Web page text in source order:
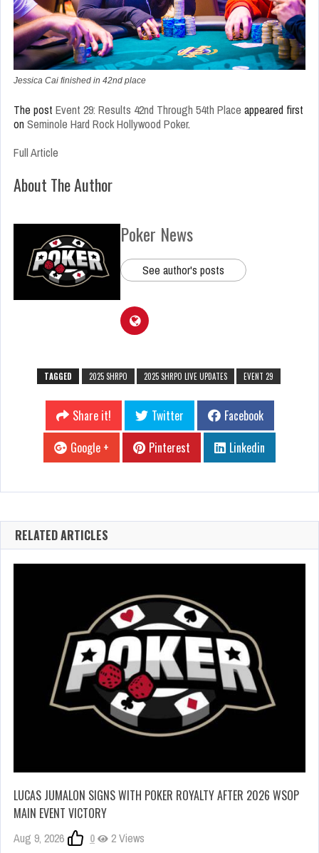
Jessica Cai finished in 42nd place
The post Event 29: Results 42nd Through 54th Place appeared first
on Seminole Hard Rock Hollywood Poker.
Full Article
About The Author
Poker News
See author's posts
TAGGED 2025 SHRPO 2025 SHRPO LIVE UPDATES EVENT 29
Share it! Twitter
Facebook
Google +
Pinterest Linkedin
RELATED ARTICLES
LUCAS JUMALON SIGNS WITH POKER ROYALTY AFTER 2026 WSOP
MAIN EVENT VICTORY
Aug 9, 2026 0 2 Views